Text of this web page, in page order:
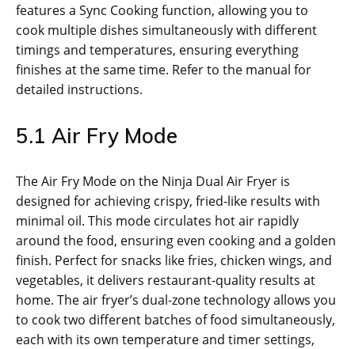
features a Sync Cooking function‚ allowing you to
cook multiple dishes simultaneously with different
timings and temperatures‚ ensuring everything
finishes at the same time. Refer to the manual for
detailed instructions.
5.1 Air Fry Mode
The Air Fry Mode on the Ninja Dual Air Fryer is
designed for achieving crispy‚ fried-like results with
minimal oil. This mode circulates hot air rapidly
around the food‚ ensuring even cooking and a golden
finish. Perfect for snacks like fries‚ chicken wings‚ and
vegetables‚ it delivers restaurant-quality results at
home. The air fryer’s dual-zone technology allows you
to cook two different batches of food simultaneously‚
each with its own temperature and timer settings‚